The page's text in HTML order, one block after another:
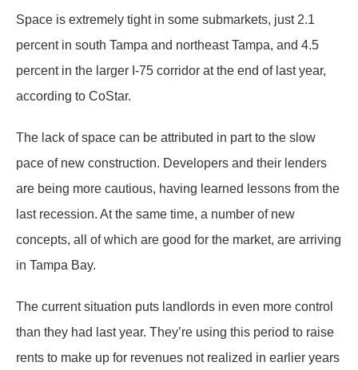
Space is extremely tight in some submarkets, just 2.1
percent in south Tampa and northeast Tampa, and 4.5
percent in the larger I-75 corridor at the end of last year,
according to CoStar.
The lack of space can be attributed in part to the slow
pace of new construction. Developers and their lenders
are being more cautious, having learned lessons from the
last recession. At the same time, a number of new
concepts, all of which are good for the market, are arriving
in Tampa Bay.
The current situation puts landlords in even more control
than they had last year. They’re using this period to raise
rents to make up for revenues not realized in earlier years